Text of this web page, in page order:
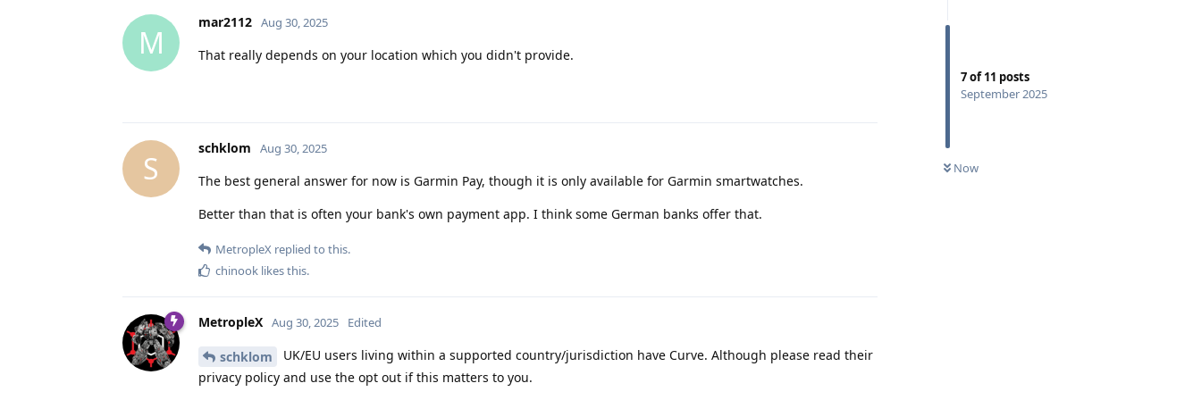
7of11 posts
September 2025
Now
M
mar2112 Aug 30, 2025
That really depends on your location which you didn't provide.
S
schklom Aug 30, 2025
The best general answer for now is Garmin Pay, though it is only available for Garmin smartwatches.
Better than that is often your bank's own payment app. I think some German banks offer that.
MetropleX replied to this.
chinook likes this.
MetropleX Aug 30, 2025 Edited
schklom
UK/EU users living within a supported country/jurisdiction have Curve. Although please read their
privacy policy and use the opt out if this matters to you.